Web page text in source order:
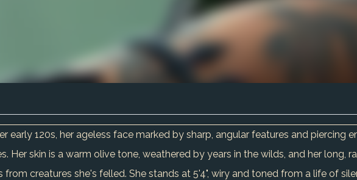
early 120s, her ageless face marked by sharp, angular features and piercing
Her skin is a warm olive tone, weathered by years in the wilds, and her long,
creatures she's felled. She stands at 5'4", wiry and toned from a life of